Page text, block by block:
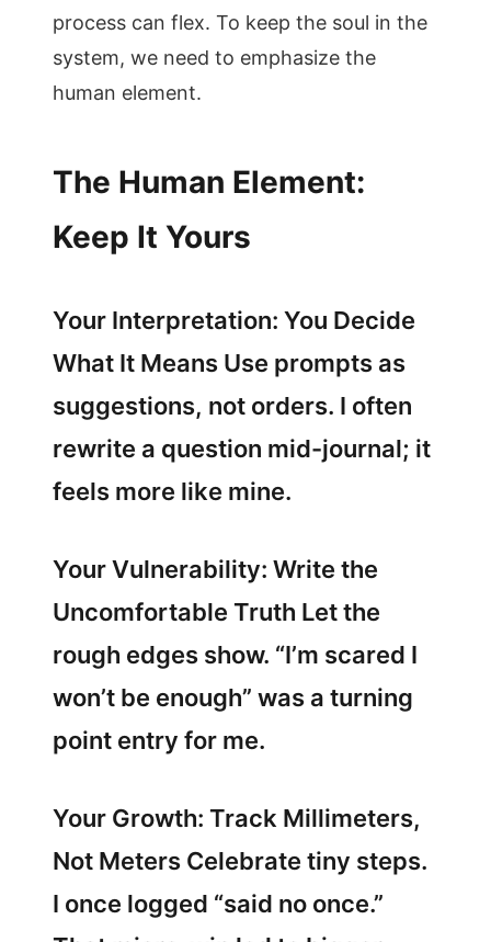
process can flex. To keep the soul in the
system, we need to emphasize the
human element.
The Human Element:
Keep It Yours
Your Interpretation: You Decide
What It Means Use prompts as
suggestions, not orders. I often
rewrite a question mid-journal; it
feels more like mine.
Your Vulnerability: Write the
Uncomfortable Truth Let the
rough edges show. “I’m scared I
won’t be enough” was a turning
point entry for me.
Your Growth: Track Millimeters,
Not Meters Celebrate tiny steps.
I once logged “said no once.”